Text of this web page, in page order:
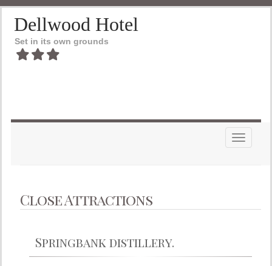
Dellwood Hotel
Set in its own grounds
Toggle
Close Attractions
Springbank distillery.